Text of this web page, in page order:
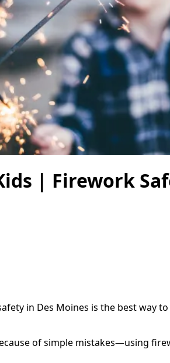
| Firework
in Des Moines is the best way
of simple mistakes—using